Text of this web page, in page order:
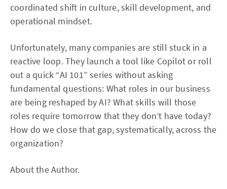
coordinated shift in culture, skill development, and
operational mindset.
Unfortunately, many companies are still stuck in a
reactive loop. They launch a tool like Copilot or roll
out a quick “AI 101” series without asking
fundamental questions: What roles in our business
are being reshaped by AI? What skills will those
roles require tomorrow that they don’t have today?
How do we close that gap, systematically, across the
organization?
About the Author.